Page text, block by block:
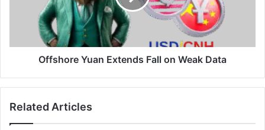
Offshore Yuan Extends Fall on Weak Data
Related Articles